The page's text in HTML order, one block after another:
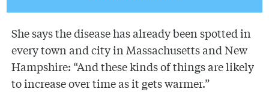
She says the disease has already been spotted in
every town and city in Massachusetts and New
Hampshire: “And these kinds of things are likely
to increase over time as it gets warmer.”